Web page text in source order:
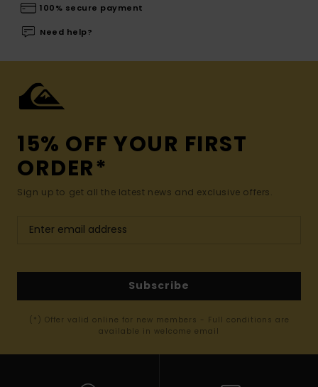
100% secure payment
Need help?
15% OFF YOUR FIRST
ORDER*
Sign up to get all the latest news and exclusive offers.
Subscribe
(*) Offer valid online for new members - Full conditions are
available in welcome email